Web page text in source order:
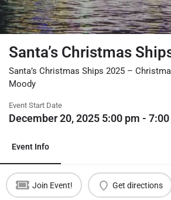
Santa’s Christmas
Santa’s Christmas Ships 2025 –
Moody
Event Start Date
December 20, 2025 5:00 pm -
Event Info
Join Event! Get directions